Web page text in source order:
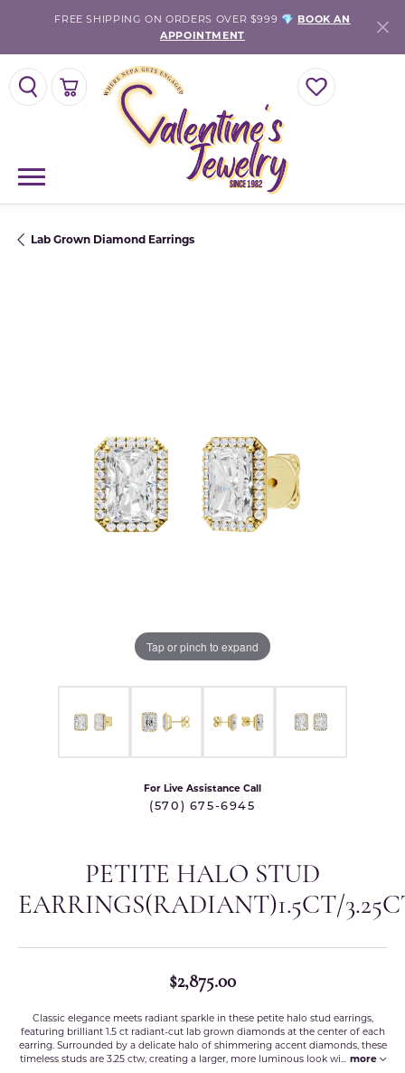
FREE SHIPPING ON ORDERS OVER $999 💎 BOOK AN
APPOINTMENT
TOGGLE SEARCH MENU TOGGLE MY
TOGGLE SHOPPING CART MENU
Lab Grown Diamond Earrings
Tap or pinch to expand
For Live Assistance Call
(570) 675-6945
PETITE HALO STUD
EARRINGS(RADIANT)1.5CT/
$2,875.00
Classic elegance meets radiant sparkle in these petite halo stud earrings,
featuring brilliant 1.5 ct radiant-cut lab grown diamonds at the center of each
earring. Surrounded by a delicate halo of shimmering accent diamonds, these
timeless studs are 3.25 ctw, creating a larger, more luminous look wi... more